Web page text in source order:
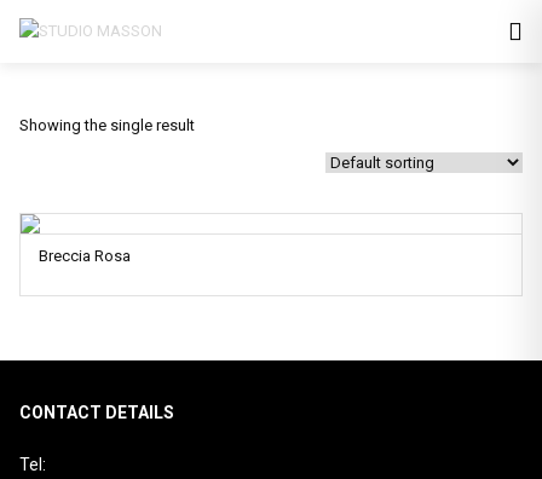
Showing the single result
Breccia Rosa
CONTACT DETAILS
Tel: